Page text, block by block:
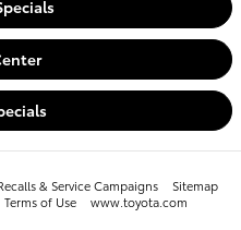
& Service Campaigns
Sitemap
Terms of Use www.toyota.com